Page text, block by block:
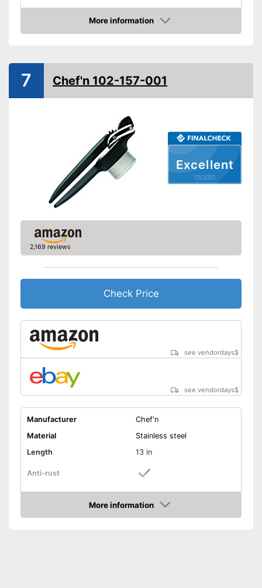
Colour Silver
Advantages
dishwasher
Made out of rustproof material
More information
Check Price
Excellent
12/2021
7 Chef'n 102-157-001
2,169 reviews
Check Price
see vendordays$
see vendordays$
Manufacturer
Chef'n
Material
Stainless steel
Length
13 in
Anti-rust
Colour Black
More information
Check Price